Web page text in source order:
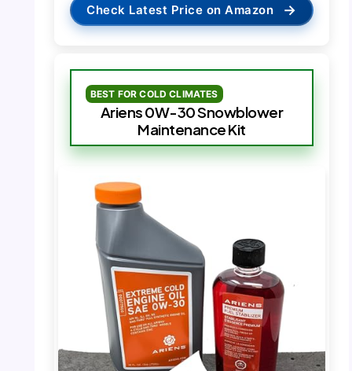
Check Latest Price on Amazon →
BEST FOR COLD CLIMATES
Ariens 0W-30 Snowblower
Maintenance Kit